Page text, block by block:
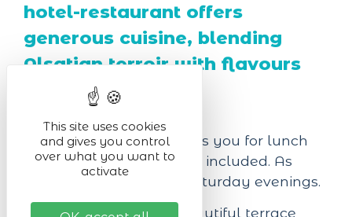
hotel-restaurant offers
generous cuisine, blending
Alsatian terroir with flavours
from elsewhere.
Our restaurant welcomes you for lunch
from Tuesday to Sunday included. As
well as on Friday and Saturday evenings.
The restaurant has a beautiful terrace
This site uses cookies
and gives you control
over what you want to
activate